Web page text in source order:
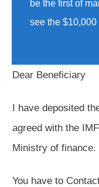
be the first of
see the $10,000
Dear Beneficiary
I have deposited
agreed with the
Ministry of finance.
You have to